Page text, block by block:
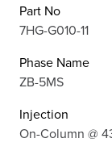
Part No
7HG-G010-11
Phase Name
ZB-5MS
Injection
On-Column @